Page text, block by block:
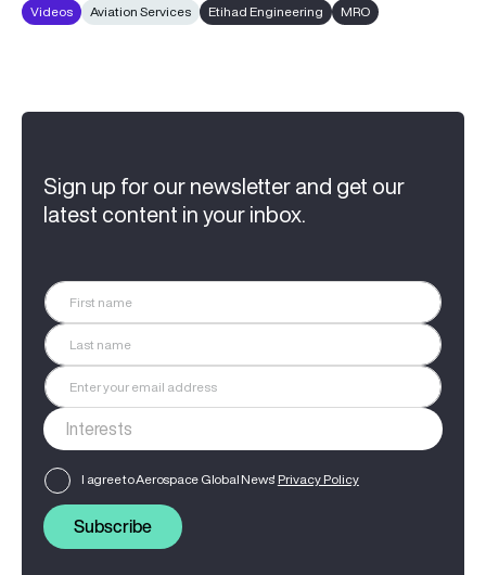
Videos Aviation Services Etihad Engineering MRO
Sign up for our newsletter and get our
latest content in your inbox.
I agree to Aerospace Global News' Privacy Policy
Subscribe